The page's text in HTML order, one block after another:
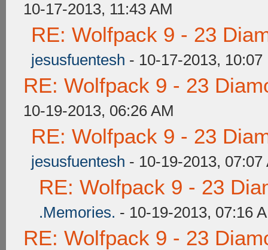
10-17-2013, 11:43 AM
RE: Wolfpack 9 - 23
jesusfuentesh - 10-17-2013, 10:07
RE: Wolfpack 9 - 23
10-19-2013, 06:26 AM
RE: Wolfpack 9 - 23
jesusfuentesh - 10-19-2013, 07:07
RE: Wolfpack 9 - 23
.Memories. - 10-19-2013, 07:16
RE: Wolfpack 9 - 23